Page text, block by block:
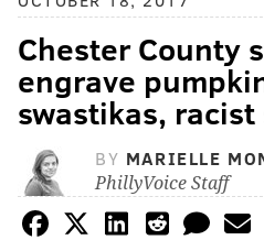
Chester County
engrave
swastikas,
BY MARIELLE
PhillyVoice Staff